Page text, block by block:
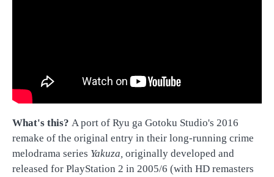
What's this? A port of Ryu ga Gotoku Studio's 2016
remake of the original entry in their long-running crime
melodrama series Yakuza, originally developed and
released for PlayStation 2 in 2005/6 (with HD remasters